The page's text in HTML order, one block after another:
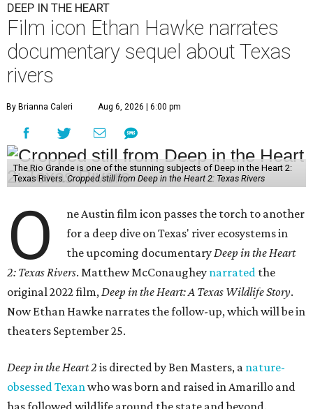
DEEP IN THE HEART
Film icon Ethan Hawke narrates
documentary sequel about Texas
rivers
By Brianna Caleri Aug 6, 2026 | 6:00 pm
The Rio Grande is one of the stunning subjects of Deep in the Heart 2:
Texas Rivers. Cropped still from Deep in the Heart 2: Texas Rivers
O
ne Austin film icon passes the torch to another
for a deep dive on Texas' river ecosystems in
the upcoming documentaryDeep in the Heart
2: Texas Rivers. Matthew McConaughey narrated the
original 2022 film,Deep in the Heart: A Texas Wildlife Story.
Now Ethan Hawke narrates the follow-up, which will be in
theaters September 25.
Deep in the Heart 2 is directed by Ben Masters, a nature-
obsessed Texanwho was born and raised in Amarillo and